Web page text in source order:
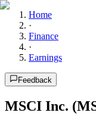
Home
·
Finance
·
Earnings
Feedback
MSCI Inc.